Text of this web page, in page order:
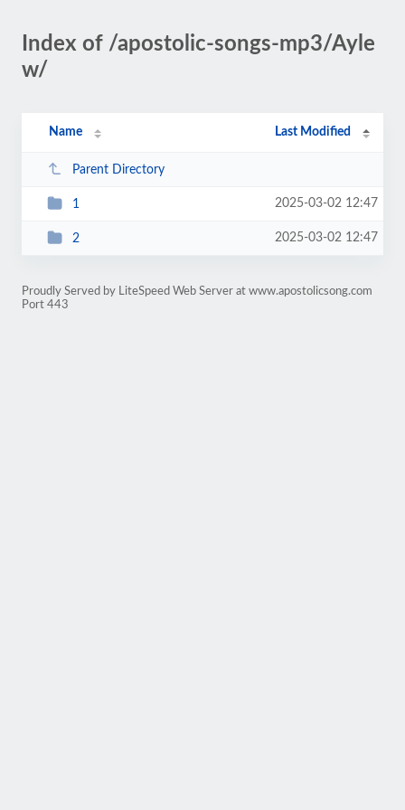
Index of /apostolic-songs-mp3/Ayle
w/
Name Last Modified
Parent Directory
1 2025-03-02 12:47
2 2025-03-02 12:47
Proudly Served by LiteSpeed Web Server at www.apostolicsong.com
Port 443